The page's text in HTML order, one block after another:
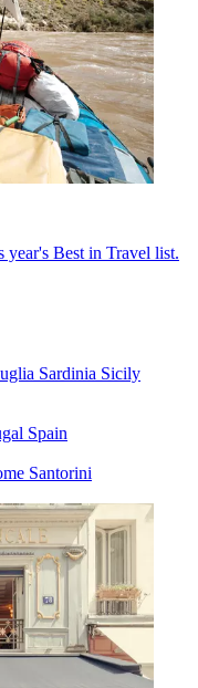
year's Best in Travel list.
Sardinia Sicily
Spain
Santorini